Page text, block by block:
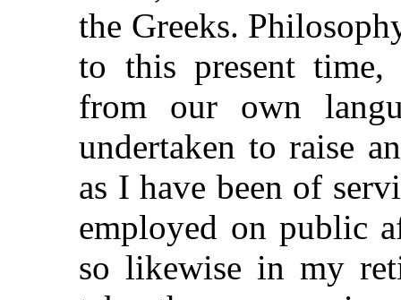
the Greeks.
to this present time,
from our own
undertaken to raise
as I have been of
employed on public
so likewise in my